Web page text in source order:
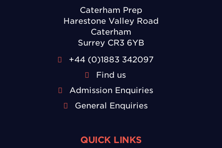
Caterham Prep
Harestone Valley Road
Caterham
Surrey CR3 6YB
+44 (0)1883 342097
Find us
Admission Enquiries
General Enquiries
QUICK LINKS